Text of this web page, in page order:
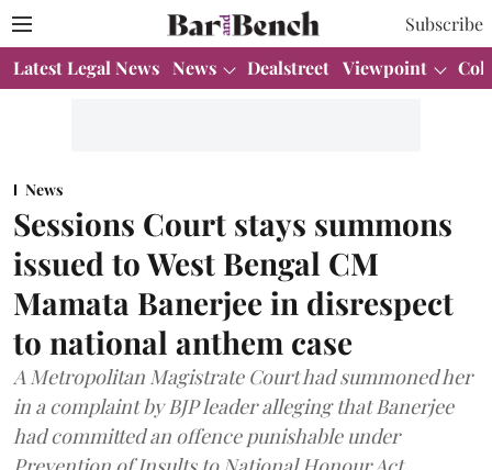
Subscribe
Latest Legal News News Dealstreet Viewpoint
News
Sessions Court stays summons
issued to West Bengal CM
Mamata Banerjee in disrespect
to national anthem case
A Metropolitan Magistrate Court had summoned her
in a complaint by BJP leader alleging that Banerjee
had committed an offence punishable under